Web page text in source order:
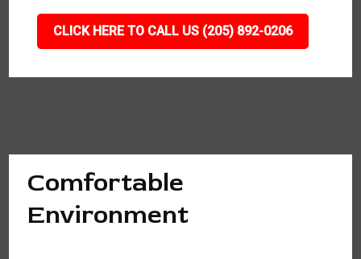
CLICK HERE TO CALL US (205) 892-0206
Comfortable
Environment